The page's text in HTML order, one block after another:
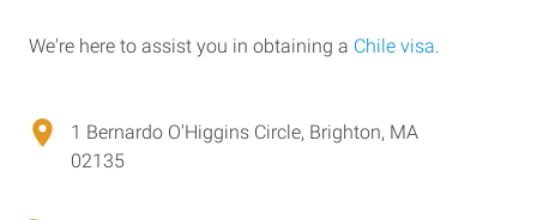
We're here to assist you in obtaining a Chile visa.
1 Bernardo O'Higgins Circle, Brighton, MA
02135